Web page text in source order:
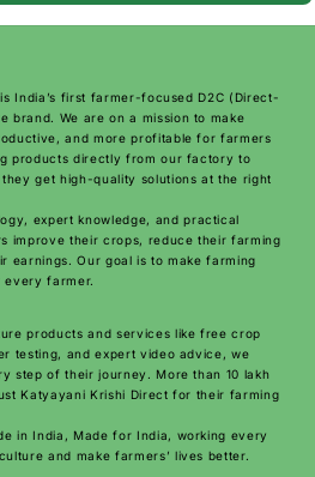
India’s first farmer-focused D2C (Direct-
brand. We are on a mission to make
and more profitable for farmers
products directly from our factory to
get high-quality solutions at the right
expert knowledge, and practical
improve their crops, reduce their farming
earnings. Our goal is to make farming
every farmer.
products and services like free crop
testing, and expert video advice, we
step of their journey. More than 10 lakh
Katyayani Krishi Direct for their farming
in India, Made for India, working every
and make farmers’ lives better.